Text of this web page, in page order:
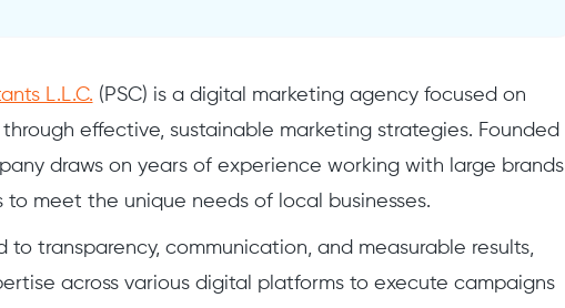
L.L.C. (PSC) is a digital marketing agency focused on
effective, sustainable marketing strategies. Founded
draws on years of experience working with large brands
to meet the unique needs of local businesses.
to transparency, communication, and measurable results,
across various digital platforms to execute campaigns